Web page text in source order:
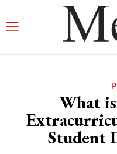
What
Student